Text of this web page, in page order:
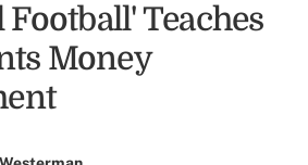
Teaches
Money